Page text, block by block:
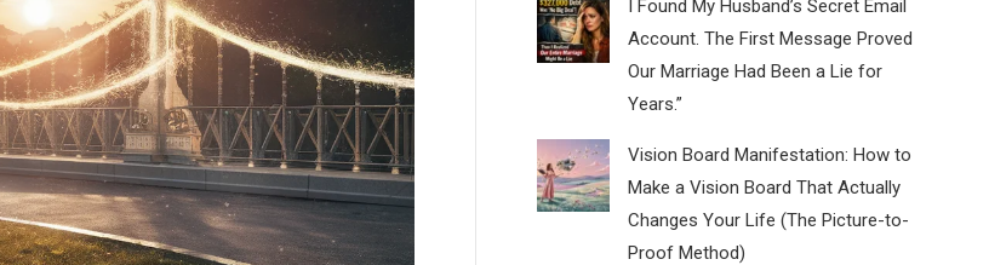
I Found My Husband’s Secret Email
Account. The First Message Proved
Our Marriage Had Been a Lie for
Years.”
Vision Board Manifestation: How to
Make a Vision Board That Actually
Changes Your Life (The Picture-to-
Proof Method)